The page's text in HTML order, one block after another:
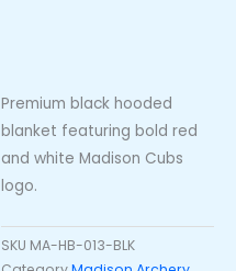
Premium black hooded
blanket featuring bold red
and white Madison Cubs
logo.
SKU MA-HB-013-BLK